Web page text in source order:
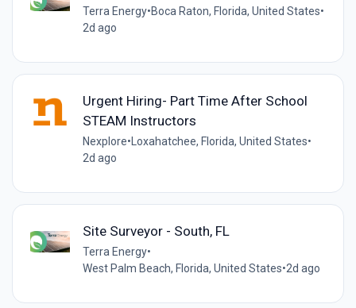
Terra Energy•Boca Raton, Florida, United States•
2d ago
Urgent Hiring- Part Time After School
STEAM Instructors
Nexplore•Loxahatchee, Florida, United States•
2d ago
Site Surveyor - South, FL
Terra Energy•
West Palm Beach, Florida, United States•2d ago